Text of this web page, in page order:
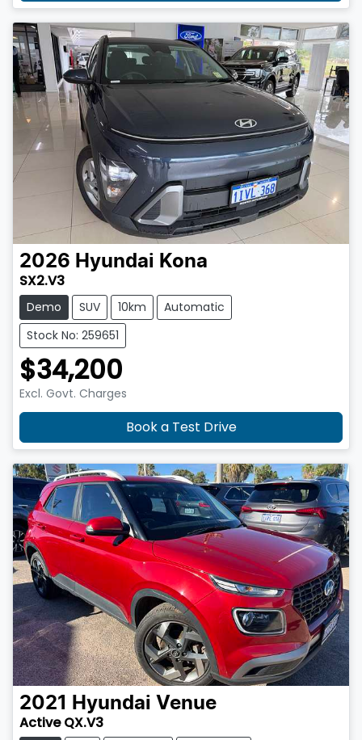
2026 Hyundai Kona
SX2.V3
Demo SUV 10km
Automatic
Stock No: 259651
$34,200
Excl. Govt. Charges
Book a Test Drive
2021 Hyundai Venue
Active QX.V3